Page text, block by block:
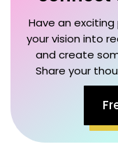
Have an
your vision into
and create
Share your